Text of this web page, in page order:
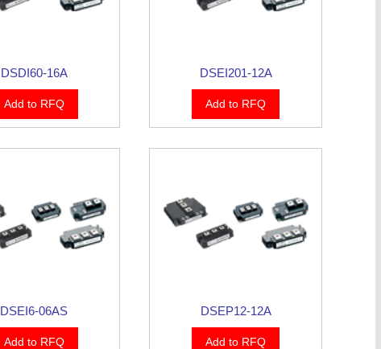
DSDI60-16A
Add to RFQ
DSEI201-12A
Add to RFQ
DSEI6-06AS
Add to RFQ
DSEP12-12A
Add to RFQ